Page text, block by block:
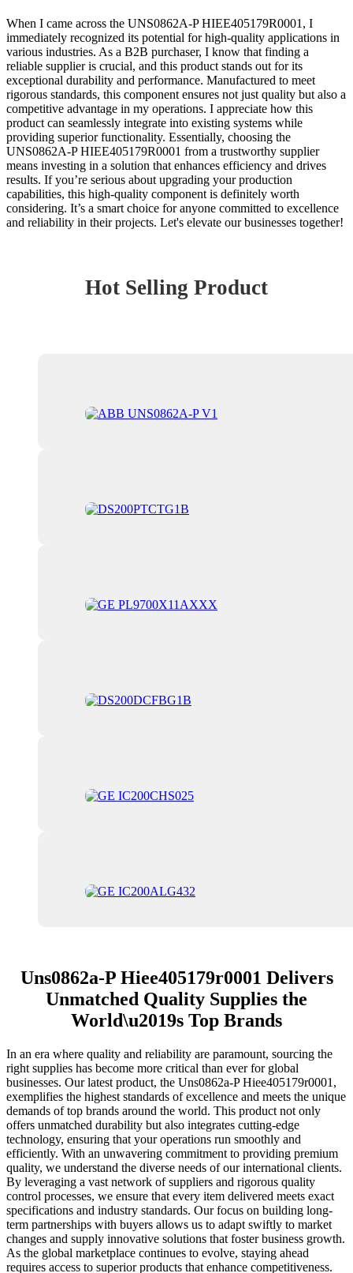
When I came across the UNS0862A-P HIEE405179R0001, I
immediately recognized its potential for high-quality applications in
various industries. As a B2B purchaser, I know that finding a
reliable supplier is crucial, and this product stands out for its
exceptional durability and performance. Manufactured to meet
rigorous standards, this component ensures not just quality but also a
competitive advantage in my operations. I appreciate how this
product can seamlessly integrate into existing systems while
providing superior functionality. Essentially, choosing the
UNS0862A-P HIEE405179R0001 from a trustworthy supplier
means investing in a solution that enhances efficiency and drives
results. If you’re serious about upgrading your production
capabilities, this high-quality component is definitely worth
considering. It’s a smart choice for anyone committed to excellence
and reliability in their projects. Let's elevate our businesses together!
Hot Selling Product
Uns0862a-P Hiee405179r0001 Delivers
Unmatched Quality Supplies the
World\u2019s Top Brands
In an era where quality and reliability are paramount, sourcing the
right supplies has become more critical than ever for global
businesses. Our latest product, the Uns0862a-P Hiee405179r0001,
exemplifies the highest standards of excellence and meets the unique
demands of top brands around the world. This product not only
offers unmatched durability but also integrates cutting-edge
technology, ensuring that your operations run smoothly and
efficiently. With an unwavering commitment to providing premium
quality, we understand the diverse needs of our international clients.
By leveraging a vast network of suppliers and rigorous quality
control processes, we ensure that every item delivered meets exact
specifications and industry standards. Our focus on building long-
term partnerships with buyers allows us to adapt swiftly to market
changes and supply innovative solutions that foster business growth.
As the global marketplace continues to evolve, staying ahead
requires access to superior products that enhance competitiveness.